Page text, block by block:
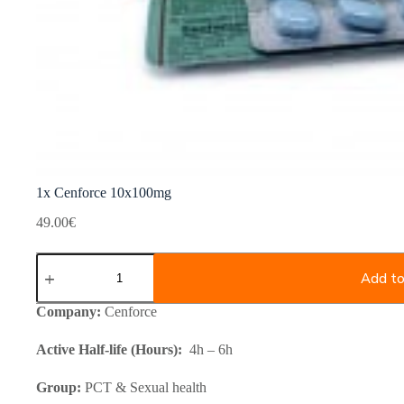
1x Cenforce 10x100mg
49.00€
1x
Cenforce
quantity
Add
Company: Cenforce
Active Half-life (Hours): 4h – 6h
Group: PCT & Sexual health